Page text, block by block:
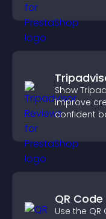
Show
improve
confident
QR Code
Use the